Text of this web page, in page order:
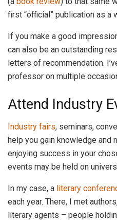
first “official” publication as a
If you make a good
can also be an outstanding
letters of recommendation.
professor on multiple
Attend Industry
Industry fairs, seminars,
help you gain knowledge and
enjoying success in your
events may be held on
In my case, a literary
each year. There, I met
literary agents – people